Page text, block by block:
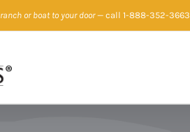
or boat to your door— call 1-888-352-3663